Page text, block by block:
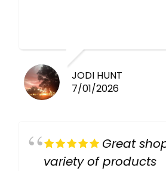
JODI HUNT
7/01/2026
Great
variety of products